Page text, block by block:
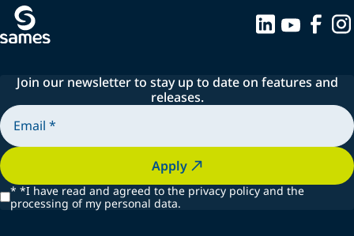
Join our newsletter to stay up to date on features and
releases.
Apply
* *I have read and agreed to the privacy policy and the
processing of my personal data.